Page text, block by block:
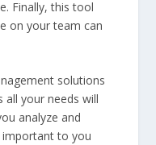
Finally, this tool
on your team can
solutions
your needs will
analyze and
to you